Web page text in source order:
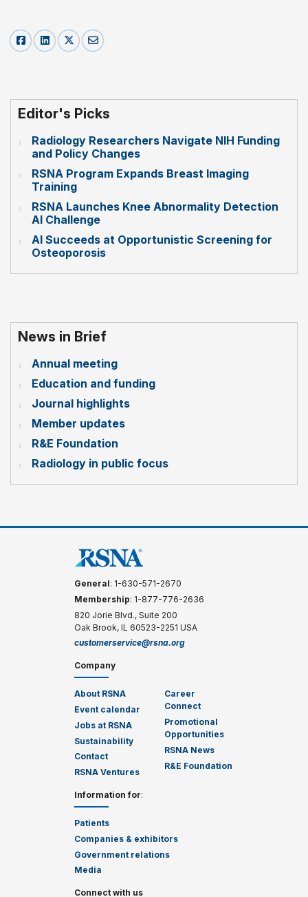
Editor's Picks
Radiology Researchers Navigate NIH Funding
and Policy Changes
RSNA Program Expands Breast Imaging
Training
RSNA Launches Knee Abnormality Detection
AI Challenge
AI Succeeds at Opportunistic Screening for
Osteoporosis
News in Brief
Annual meeting
Education and funding
Journal highlights
Member updates
R&E Foundation
Radiology in public focus
General: 1-630-571-2670
Membership: 1-877-776-2636
820 Jorie Blvd., Suite 200
Oak Brook, IL 60523-2251 USA
customerservice@rsna.org
Company
About RSNA
Event calendar
Jobs at RSNA
Sustainability
Contact
RSNA Ventures
Career
Connect
Promotional
Opportunities
RSNA News
R&E Foundation
Information for:
Patients
Companies & exhibitors
Government relations
Media
Connect with us